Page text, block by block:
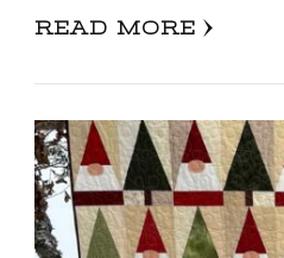
READ MORE